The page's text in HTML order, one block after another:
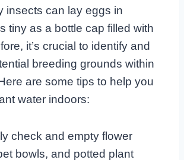
insects can lay eggs in
tiny as a bottle cap filled with
it’s crucial to identify and
breeding grounds within
are some tips to help you
water indoors:
check and empty flower
bowls, and potted plant